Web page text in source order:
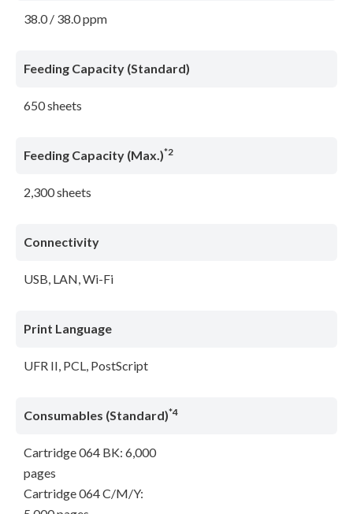
38.0 / 38.0 ppm
Feeding Capacity (Standard)
650 sheets
Feeding Capacity (Max.)*2
2,300 sheets
Connectivity
USB, LAN, Wi-Fi
Print Language
UFR II, PCL, PostScript
Consumables (Standard)*4
Cartridge 064 BK: 6,000
pages
Cartridge 064 C/M/Y: